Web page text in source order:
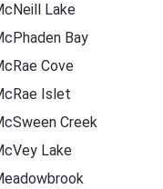
Lake
Bay
Cove
Islet
Creek
Lake